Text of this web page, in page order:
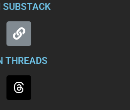
SUBSTACK
THREADS